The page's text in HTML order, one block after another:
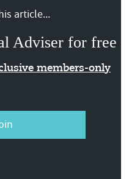
article...
Adviser for free
members-only